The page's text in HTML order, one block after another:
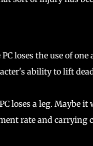
loses the use of
ability to lift
loses a leg. Maybe
rate and carrying